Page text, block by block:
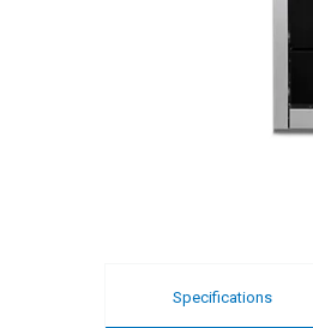
Specifications